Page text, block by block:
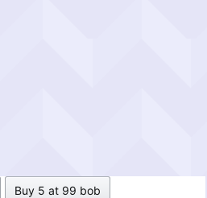
Buy 5 at 99 bob